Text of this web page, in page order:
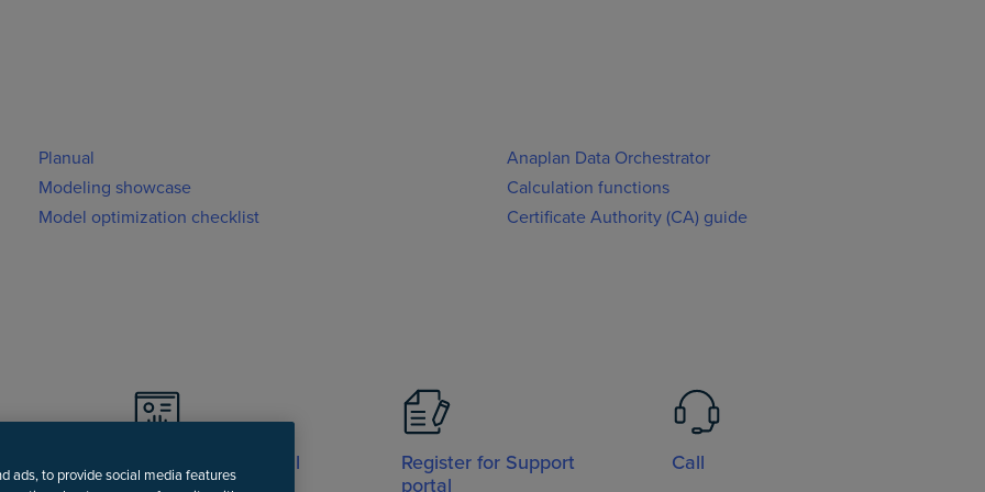
Planual
Modeling showcase
Model optimization checklist
Anaplan Data Orchestrator
Calculation functions
Certificate Authority (CA) guide
Visit Support portal
Register for Support
portal
Call
ads, to provide social media features